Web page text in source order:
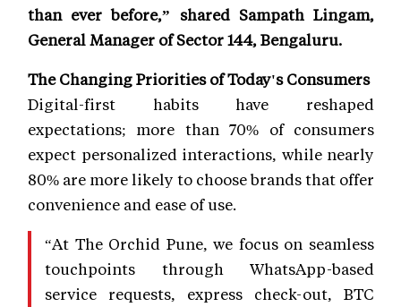
than ever before,” shared Sampath Lingam,
General Manager of Sector 144, Bengaluru.
The Changing Priorities of Today's Consumers
Digital-first habits have reshaped
expectations; more than 70% of consumers
expect personalized interactions, while nearly
80% are more likely to choose brands that offer
convenience and ease of use.
“At The Orchid Pune, we focus on seamless
touchpoints through WhatsApp-based
service requests, express check-out, BTC